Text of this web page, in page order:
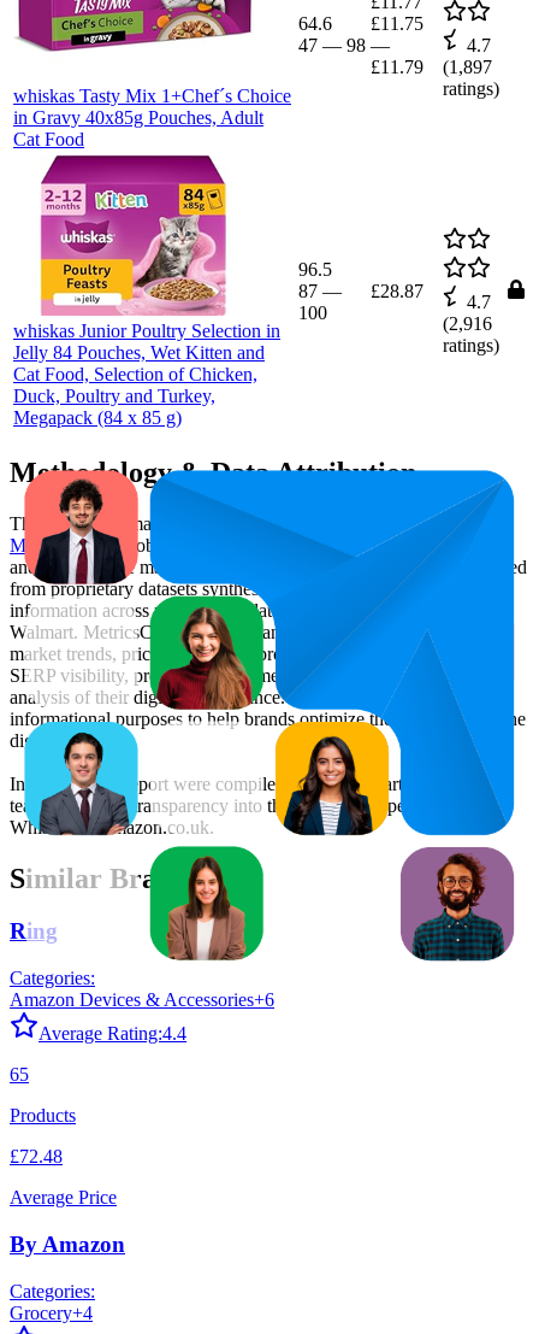
whiskas Tasty Mix 1+Chef´s Choice
in Gravy 40x85g Pouches, Adult
Cat Food
64.6
47 — 98
£11.75
—
£11.79
4.7
(1,897
ratings)
whiskas Junior Poultry Selection in
Jelly 84 Pouches, Wet Kitten and
Cat Food, Selection of Chicken,
Duck, Poultry and Turkey,
Megapack (84 x 85 g)
96.5
87 —
100
£28.87
4.7
(2,916
ratings)
Methodology & Data Attribution
This monthly Amazon UK
Bestseller report is prepared by
MetricsCart , a global provider of Digital Shelf Analytics solutions
and e-commerce market research. The insights presented are derived
from proprietary datasets synthesized from publicly available
information across major retail platforms, including Amazon and
Walmart. MetricsCart utilizes advanced data modeling to track
market trends, price positioning, product listing content gaps, and
SERP visibility, providing consumer brands with an objective
analysis of their digital performance. This data is intended for
informational purposes to help brands optimize their presence on the
digital shelf.
Insights in this report were compiled by MetricsCart's data science
team to provide transparency into the digital shelf performance of
Whiskas on amazon.co.uk.
Similar Brands
Ring
Categories:
Amazon Devices & Accessories+6
Average Rating:4.4
65
Products
£72.48
Average Price
By Amazon
Categories:
Grocery+4